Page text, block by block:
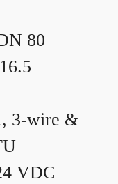
80
3-wire &
VDC